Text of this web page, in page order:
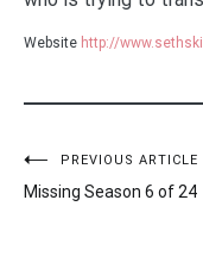
Website http://
Post
navigation
PREVIOUS ARTICLE
Missing Season 6 of 24